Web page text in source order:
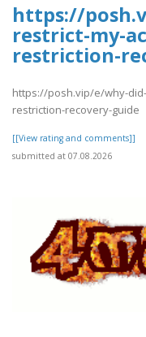
https://
restrict-my-
restriction-
https://posh.vip/e/why-
restriction-recovery-guide
[[View rating and comments]]
submitted at 07.08.2026